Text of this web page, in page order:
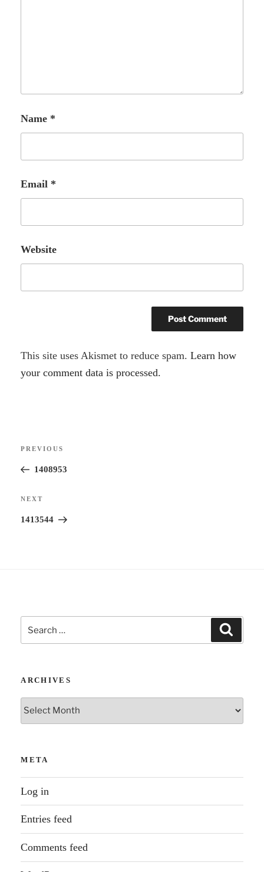
Name *
Email *
Website
A
l
t
e
This site uses Akismet to reduce spam.Learn how
your comment data is processed.
Previous
Post
PREVIOUS
1408953
Next
Post
NEXT
1413544
Search
for:
ARCHIVES
Archives
META
Log in
Entries feed
Comments feed